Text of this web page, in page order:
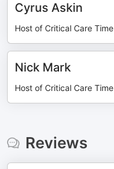
Cyrus Askin
Host of Critical Care Time
Nick Mark
Host of Critical Care Time
Reviews